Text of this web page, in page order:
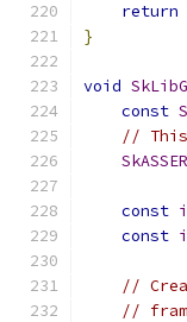
return
}
void
const
// This
const
const
//
//